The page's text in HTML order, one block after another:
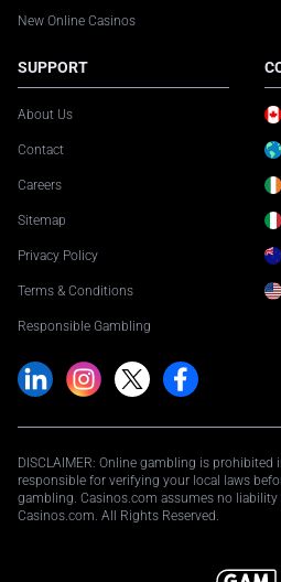
New Online Casinos
SUPPORT
About Us
Contact
Careers
Sitemap
Privacy Policy
Terms & Conditions
Responsible Gambling
DISCLAIMER: Online gambling is
responsible for verifying your local laws
gambling. Casinos.com assumes no
Casinos.com. All Rights Reserved.